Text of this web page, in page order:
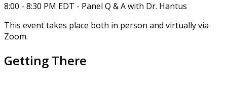
8:00 - 8:30 PM EDT - Panel Q & A with Dr. Hantus
This event takes place both in person and virtually via
Zoom.
Getting There